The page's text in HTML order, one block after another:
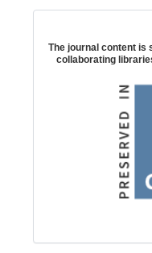
The journal content is
collaborating